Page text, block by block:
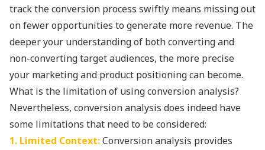
track the conversion process swiftly means missing out
on fewer opportunities to generate more revenue. The
deeper your understanding of both converting and
non-converting target audiences, the more precise
your marketing and product positioning can become.
What is the limitation of using conversion analysis?
Nevertheless, conversion analysis does indeed have
some limitations that need to be considered:
1. Limited Context:Conversion analysis provides